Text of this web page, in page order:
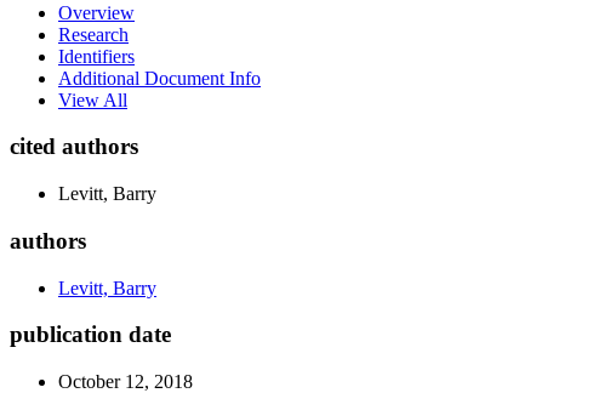
Overview
Research
Identifiers
Additional Document Info
View All
cited authors
Levitt, Barry
authors
Levitt, Barry
publication date
October 12, 2018